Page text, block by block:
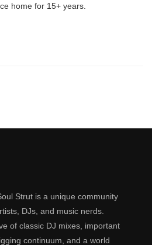
home for 15+ years.
Strut is a unique community
DJs, and music nerds.
of classic DJ mixes, important
continuum, and a world